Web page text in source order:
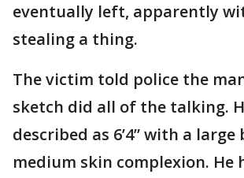
eventually left, apparently
stealing a thing.
The victim told police the
sketch did all of the talking.
described as 6’4” with a
medium skin complexion. He